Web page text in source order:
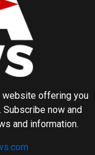
website offering you
now and
and information.